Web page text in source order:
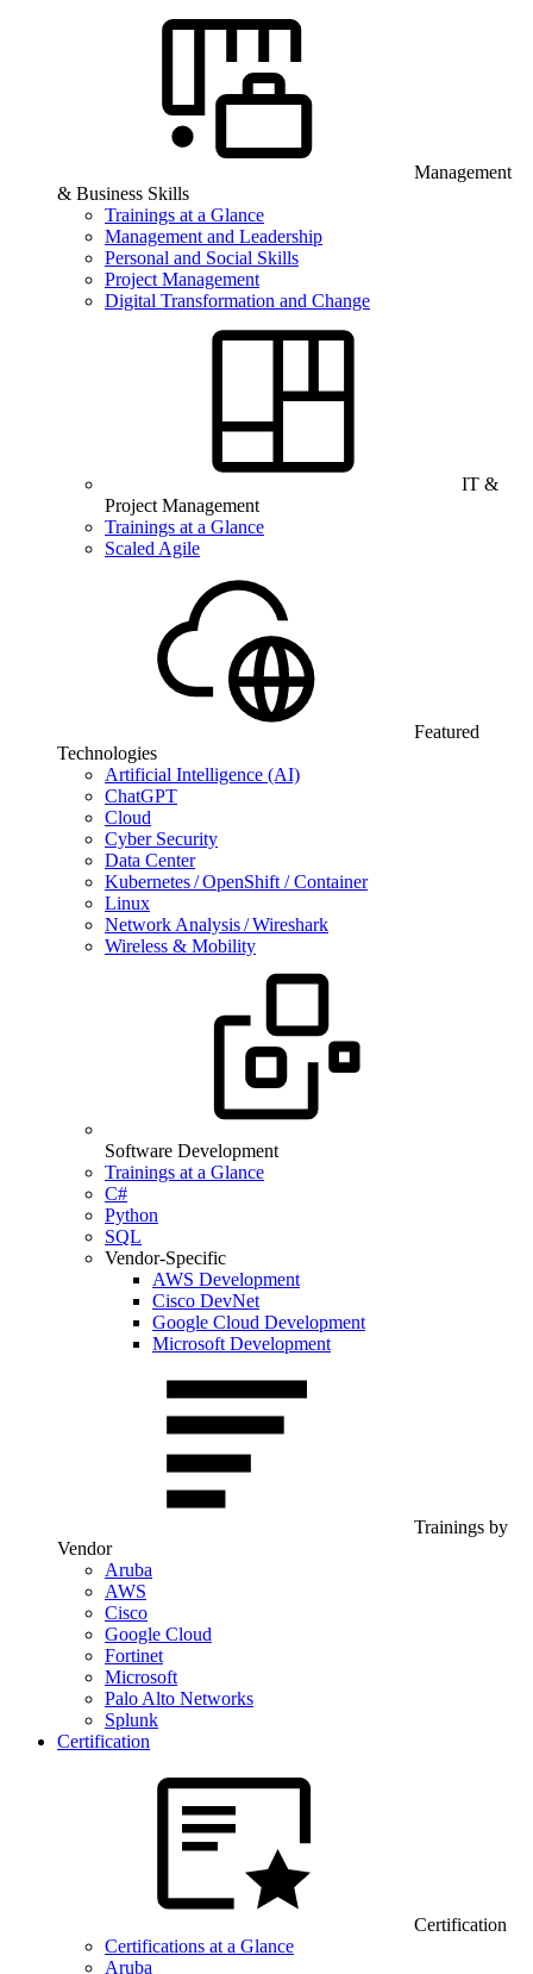
Management
& Business Skills
Trainings at a Glance
Management and Leadership
Personal and Social Skills
Project Management
Digital Transformation and Change
IT &
Project Management
Trainings at a Glance
Scaled Agile
Featured
Technologies
Artificial Intelligence (AI)
ChatGPT
Cloud
Cyber Security
Data Center
Kubernetes / OpenShift / Container
Linux
Network Analysis / Wireshark
Wireless & Mobility
Software Development
Trainings at a Glance
C#
Python
SQL
Vendor-Specific
AWS Development
Cisco DevNet
Google Cloud Development
Microsoft Development
Trainings by
Vendor
Aruba
AWS
Cisco
Google Cloud
Fortinet
Microsoft
Palo Alto Networks
Splunk
Certification
Certification
Certifications at a Glance
Aruba